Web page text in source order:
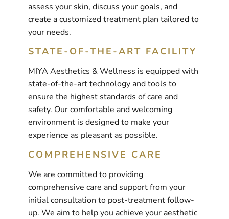
assess your skin, discuss your goals, and
create a customized treatment plan tailored to
your needs.
STATE-OF-THE-ART FACILITY
MIYA Aesthetics & Wellness is equipped with
state-of-the-art technology and tools to
ensure the highest standards of care and
safety. Our comfortable and welcoming
environment is designed to make your
experience as pleasant as possible.
COMPREHENSIVE CARE
We are committed to providing
comprehensive care and support from your
initial consultation to post-treatment follow-
up. We aim to help you achieve your aesthetic